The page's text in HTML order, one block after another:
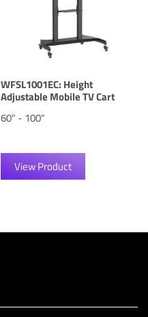
WFSL1001EC: Height
Adjustable Mobile TV Cart
60" - 100"
View Product